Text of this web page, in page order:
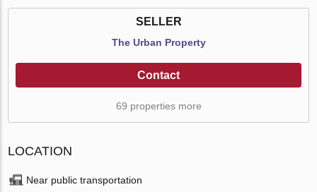
SELLER
The Urban Property
Contact
69 properties more
LOCATION
Near public transportation